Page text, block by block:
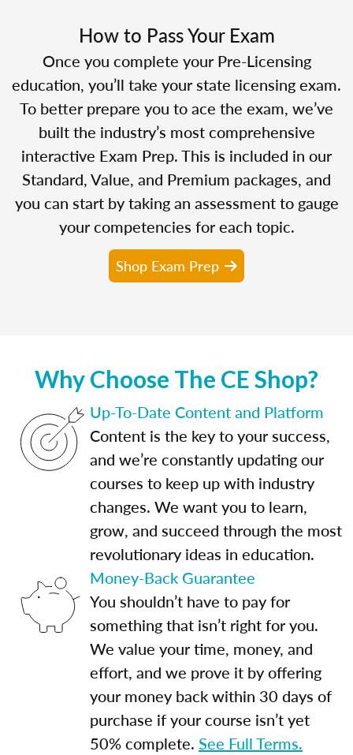
How to Pass Your Exam
Once you complete your Pre-Licensing
education, you’ll take your state licensing exam.
To better prepare you to ace the exam, we’ve
built the industry’s most comprehensive
interactive Exam Prep. This is included in our
Standard, Value, and Premium packages, and
you can start by taking an assessment to gauge
your competencies for each topic.
Shop Exam Prep
Why Choose The CE Shop?
Up-To-Date Content and Platform
Content is the key to your success,
and we’re constantly updating our
courses to keep up with industry
changes. We want you to learn,
grow, and succeed through the most
revolutionary ideas in education.
Money-Back Guarantee
You shouldn’t have to pay for
something that isn’t right for you.
We value your time, money, and
effort, and we prove it by offering
your money back within 30 days of
purchase if your course isn’t yet
50% complete. See Full Terms.